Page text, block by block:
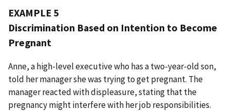
EXAMPLE 5
Discrimination Based on Intention to Become
Pregnant
Anne, a high-level executive who has a two-year-old son,
told her manager she was trying to get pregnant. The
manager reacted with displeasure, stating that the
pregnancy might interfere with her job responsibilities.